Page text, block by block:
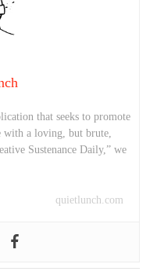
that seeks to promote
with a loving, but brute,
Sustenance Daily,” we
quietlunch.com